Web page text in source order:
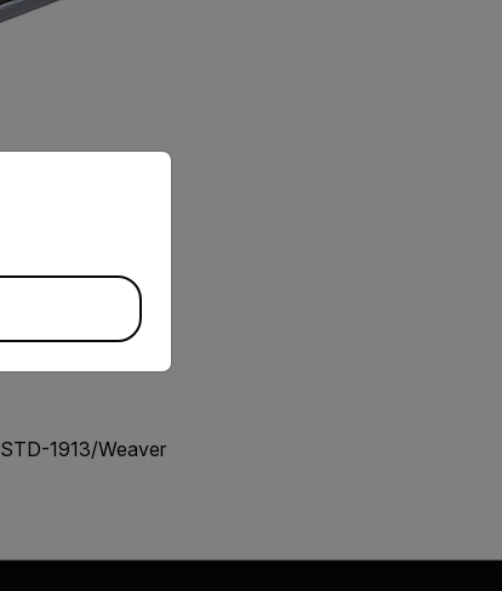
1913/Weaver
version of our website.